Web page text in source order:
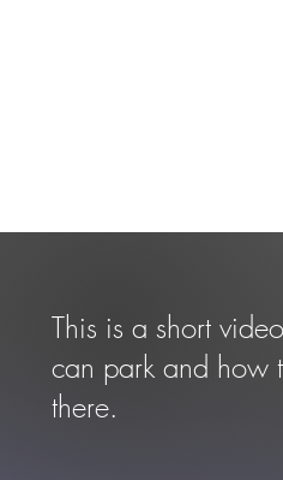
This is a short
can park and how
there.